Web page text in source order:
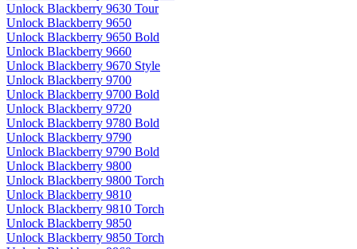
Unlock Blackberry 9630 Tour
Unlock Blackberry 9650
Unlock Blackberry 9650 Bold
Unlock Blackberry 9660
Unlock Blackberry 9670 Style
Unlock Blackberry 9700
Unlock Blackberry 9700 Bold
Unlock Blackberry 9720
Unlock Blackberry 9780 Bold
Unlock Blackberry 9790
Unlock Blackberry 9790 Bold
Unlock Blackberry 9800
Unlock Blackberry 9800 Torch
Unlock Blackberry 9810
Unlock Blackberry 9810 Torch
Unlock Blackberry 9850
Unlock Blackberry 9850 Torch